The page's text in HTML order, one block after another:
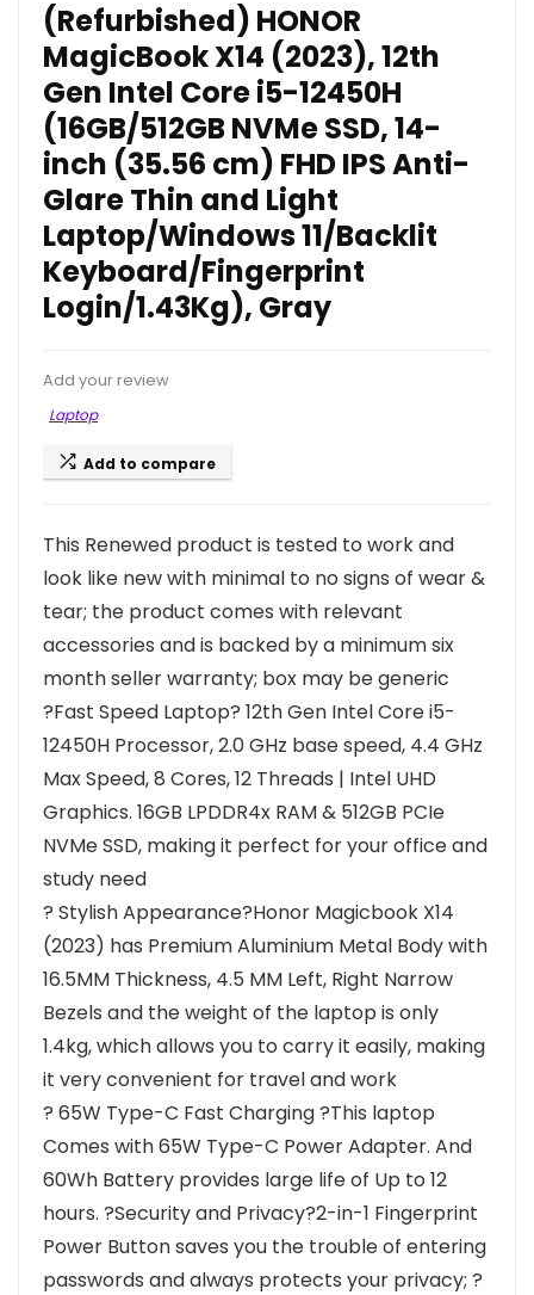
(Refurbished) HONOR
MagicBook X14 (2023), 12th
Gen Intel Core i5-12450H
(16GB/512GB NVMe SSD, 14-
inch (35.56 cm) FHD IPS Anti-
Glare Thin and Light
Laptop/Windows 11/Backlit
Keyboard/Fingerprint
Login/1.43Kg), Gray
Add your review
Laptop
Add to compare
This Renewed product is tested to work and
look like new with minimal to no signs of wear &
tear; the product comes with relevant
accessories and is backed by a minimum six
month seller warranty; box may be generic
?Fast Speed Laptop? 12th Gen Intel Core i5-
12450H Processor, 2.0 GHz base speed, 4.4 GHz
Max Speed, 8 Cores, 12 Threads | Intel UHD
Graphics. 16GB LPDDR4x RAM & 512GB PCIe
NVMe SSD, making it perfect for your office and
study need
? Stylish Appearance?Honor Magicbook X14
(2023) has Premium Aluminium Metal Body with
16.5MM Thickness, 4.5 MM Left, Right Narrow
Bezels and the weight of the laptop is only
1.4kg, which allows you to carry it easily, making
it very convenient for travel and work
? 65W Type-C Fast Charging ?This laptop
Comes with 65W Type-C Power Adapter. And
60Wh Battery provides large life of Up to 12
hours. ?Security and Privacy?2-in-1 Fingerprint
Power Button saves you the trouble of entering
passwords and always protects your privacy; ?